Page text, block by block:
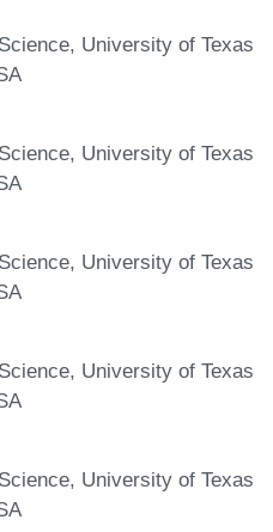
University of Texas
University of Texas
University of Texas
University of Texas
University of Texas